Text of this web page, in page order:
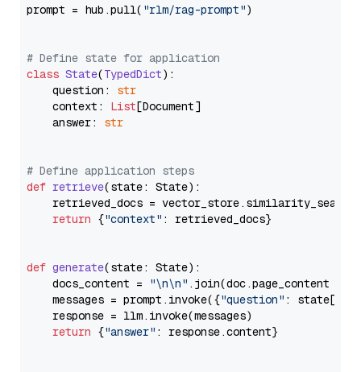
prompt = hub.pull( "rlm/rag-prompt")
# Define state for application
class State(TypedDict):
    question:
str
    context:
List[Document]
    answer:
str
# Define application steps
def retrieve(state: State):
retrieved_docs =
return {"context" : retrieved_docs}
def generate(state: State):
    docs_content =
"\n\n" .join(doc.page_content
    messages = prompt.invoke({
"question" : state[
    response = llm.invoke(messages)
return {"answer" : response.content}